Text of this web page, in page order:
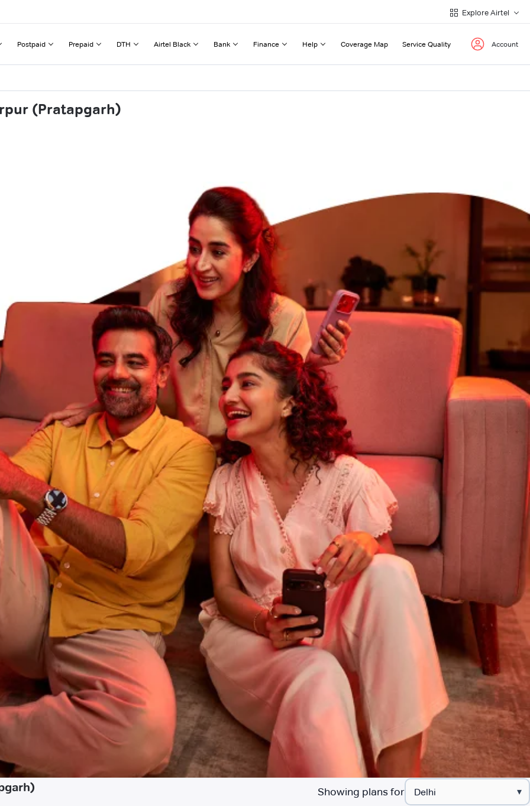
Explore Airtel
Postpaid Prepaid DTH Airtel Black Bank Finance Help Coverage Map Service Quality Account
(Pratapgarh)
Showing plans for ▾